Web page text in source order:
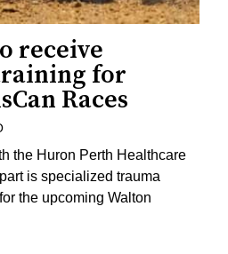
receive
for
Races
the Huron Perth Healthcare
is specialized trauma
the upcoming Walton